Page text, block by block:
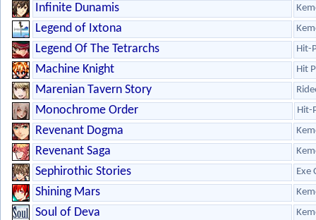
Infinite Dunamis
Legend of Ixtona
Legend Of The Tetrarchs Hit-
Machine Knight Hit
Marenian Tavern Story
Monochrome Order Hit-
Revenant Dogma
Revenant Saga
Sephirothic Stories Exe
Shining Mars
Soul of Deva